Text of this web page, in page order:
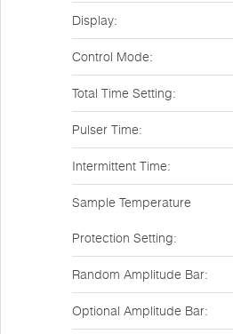
Display:
Control Mode:
Total Time Setting:
Pulser Time:
Intermittent Time:
Sample Temperature
Protection Setting:
Random Amplitude Bar:
Optional Amplitude Bar: